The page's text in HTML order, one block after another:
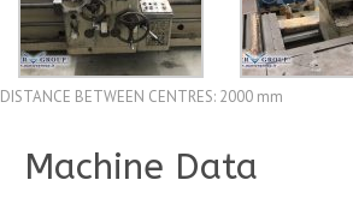
DISTANCE BETWEEN CENTRES: 2000 mm
Machine Data